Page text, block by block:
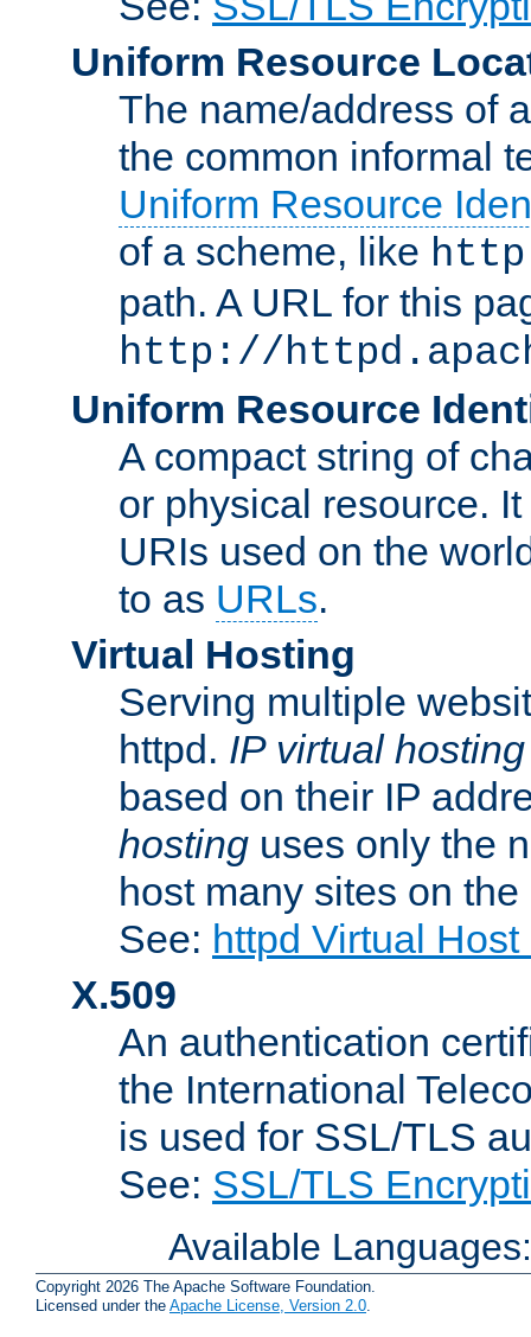
Uniform Resource
The name/address of
the common informal
Uniform Resource
of a scheme, like http
path. A URL for this
http://
Uniform Resource
A compact string of
or physical resource.
URIs used on the
to as URLs.
Virtual Hosting
Serving multiple
httpd. IP virtual hosting
based on their IP
hosting uses only the
host many sites on
See: httpd Virtual
X.509
An authentication
the International
is used for SSL/TLS
See: SSL/TLS
Available
Copyright 2026 The Apache Software Foundation.
Licensed under the Apache License, Version 2.0.